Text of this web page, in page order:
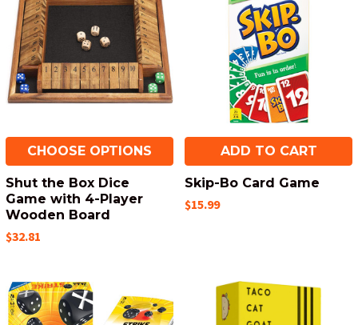
CHOOSE OPTIONS
Shut the Box Dice
Game with 4-Player
Wooden Board
$32.81
ADD TO CART
Skip-Bo Card Game
$15.99